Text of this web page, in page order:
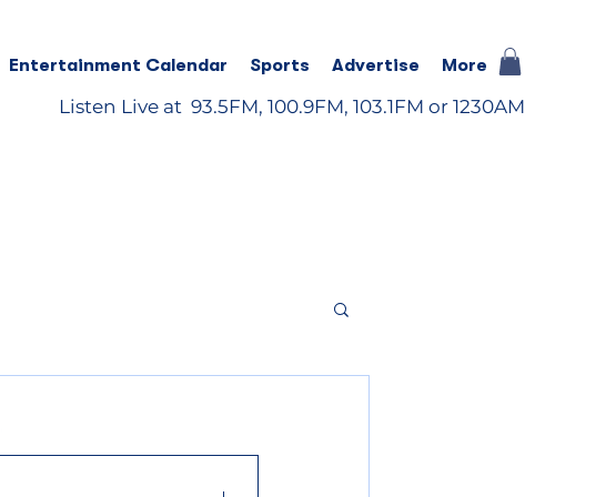
Entertainment Calendar Sports Advertise More
Listen Live at 93.5FM, 100.9FM, 103.1FM or 1230AM